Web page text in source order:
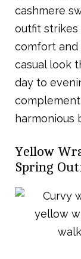
cashmere
outfit
comfort and
casual look
day to
harmonious
Yellow
Spring